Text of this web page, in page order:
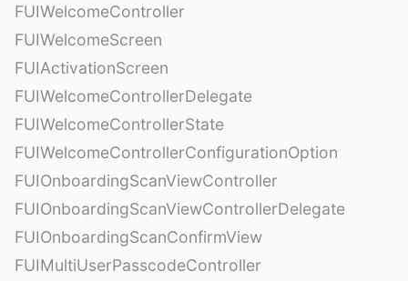
FUIWelcomeController
FUIWelcomeScreen
FUIActivationScreen
FUIWelcomeControllerDelegate
FUIWelcomeControllerState
FUIWelcomeControllerConfigurationOption
FUIOnboardingScanViewController
FUIOnboardingScanViewControllerDelegate
FUIOnboardingScanConfirmView
FUIMultiUserPasscodeController